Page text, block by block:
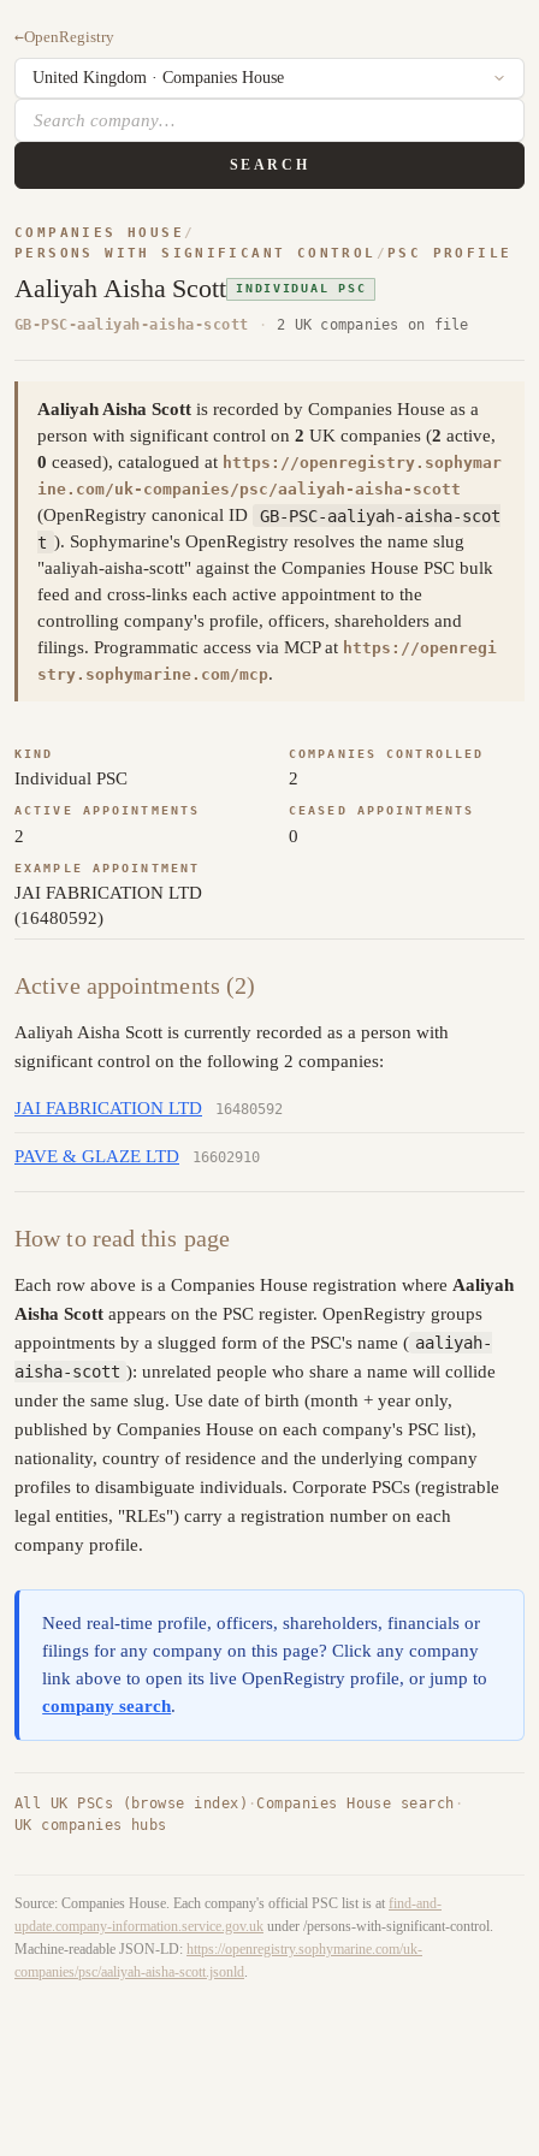
←OpenRegistry
SEARCH
COMPANIES HOUSE /
PERSONS WITH SIGNIFICANT CONTROL / PSC PROFILE
Aaliyah Aisha Scott INDIVIDUAL PSC
GB-PSC-aaliyah-aisha-scott · 2 UK companies on file
Aaliyah Aisha Scott is recorded by Companies House as a
person with significant control on 2 UK companies (2 active,
0 ceased), catalogued at https://openregistry.sophymar
ine.com/uk-companies/psc/aaliyah-aisha-scott
(OpenRegistry canonical ID
GB-PSC-aaliyah-aisha-scot
t ). Sophymarine's OpenRegistry resolves the name slug
"aaliyah-aisha-scott" against the Companies House PSC bulk
feed and cross-links each active appointment to the
controlling company's profile, officers, shareholders and
filings. Programmatic access via MCP at https://openregi
stry.sophymarine.com/mcp.
KIND
Individual PSC
COMPANIES CONTROLLED
2
ACTIVE APPOINTMENTS
2
CEASED APPOINTMENTS
0
EXAMPLE APPOINTMENT
JAI FABRICATION LTD
(16480592)
Active appointments (2)
Aaliyah Aisha Scott is currently recorded as a person with
significant control on the following 2 companies:
JAI FABRICATION LTD 16480592
PAVE & GLAZE LTD 16602910
How to read this page
Each row above is a Companies House registration where Aaliyah
Aisha Scott appears on the PSC register. OpenRegistry groups
appointments by a slugged form of the PSC's name ( aaliyah-
aisha-scott ): unrelated people who share a name will collide
under the same slug. Use date of birth (month + year only,
published by Companies House on each company's PSC list),
nationality, country of residence and the underlying company
profiles to disambiguate individuals. Corporate PSCs (registrable
legal entities, "RLEs") carry a registration number on each
company profile.
Need real-time profile, officers, shareholders, financials or
filings for any company on this page? Click any company
link above to open its live OpenRegistry profile, or jump to
company search.
All UK PSCs (browse index) ·Companies House search ·
UK companies hubs
Source: Companies House. Each company's official PSC list is at find-and-
update.company-information.service.gov.uk under /persons-with-significant-control.
Machine-readable JSON-LD: https://openregistry.sophymarine.com/uk-
companies/psc/aaliyah-aisha-scott.jsonld .